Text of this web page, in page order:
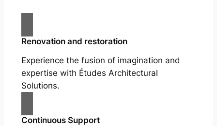
Renovation and restoration
Experience the fusion of imagination and
expertise with Études Architectural
Solutions.
Continuous Support